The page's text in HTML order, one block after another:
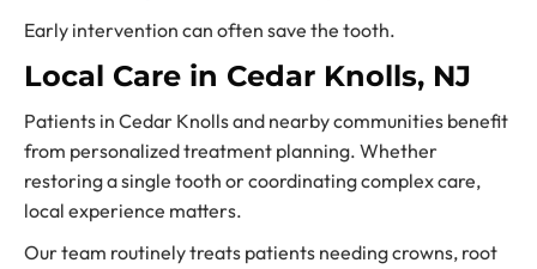
Early intervention can often save the tooth.
Local Care in Cedar Knolls, NJ
Patients in Cedar Knolls and nearby communities benefit
from personalized treatment planning. Whether
restoring a single tooth or coordinating complex care,
local experience matters.
Our team routinely treats patients needing crowns, root